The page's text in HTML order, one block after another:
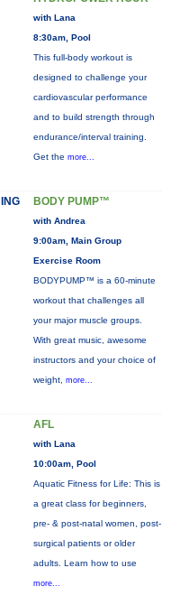
with Lana
8:30am, Pool
This full-body workout is
designed to challenge your
cardiovascular performance
and to build strength through
endurance/interval training.
Get the more...
BODY PUMP™
with Andrea
9:00am, Main Group
Exercise Room
BODYPUMP™ is a 60-minute
workout that challenges all
your major muscle groups.
With great music, awesome
instructors and your choice of
weight, more...
AFL
with Lana
10:00am, Pool
Aquatic Fitness for Life: This is
a great class for beginners,
pre- & post-natal women, post-
surgical patients or older
adults. Learn how to use
more...